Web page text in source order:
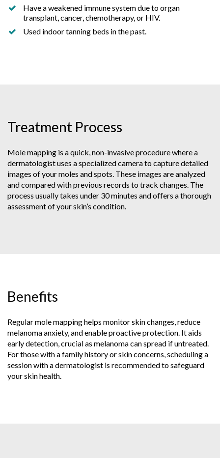
Have a weakened immune system due to organ
transplant, cancer, chemotherapy, or HIV.
Used indoor tanning beds in the past.
Treatment Process
Mole mapping is a quick, non-invasive procedure where a
dermatologist uses a specialized camera to capture detailed
images of your moles and spots. These images are analyzed
and compared with previous records to track changes. The
process usually takes under 30 minutes and offers a thorough
assessment of your skin’s condition.
Benefits
Regular mole mapping helps monitor skin changes, reduce
melanoma anxiety, and enable proactive protection. It aids
early detection, crucial as melanoma can spread if untreated.
For those with a family history or skin concerns, scheduling a
session with a dermatologist is recommended to safeguard
your skin health.